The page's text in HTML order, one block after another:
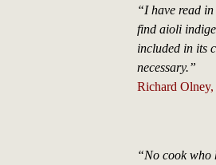
“I have read
find aioli
included in its
necessary.”
Richard Olney,
“No cook who